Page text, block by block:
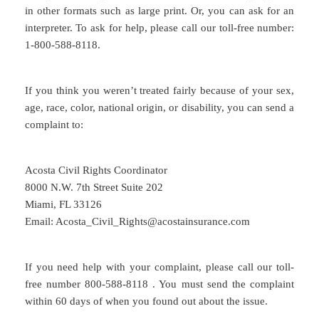
in other formats such as large print. Or, you can ask for an
interpreter. To ask for help, please call our toll-free number:
1-800-588-8118.
If you think you weren’t treated fairly because of your sex,
age, race, color, national origin, or disability, you can send a
complaint to:
Acosta Civil Rights Coordinator
8000 N.W. 7th Street Suite 202
Miami, FL 33126
Email: Acosta_Civil_Rights@acostainsurance.com
If you need help with your complaint, please call our toll-
free number 800-588-8118 . You must send the complaint
within 60 days of when you found out about the issue.